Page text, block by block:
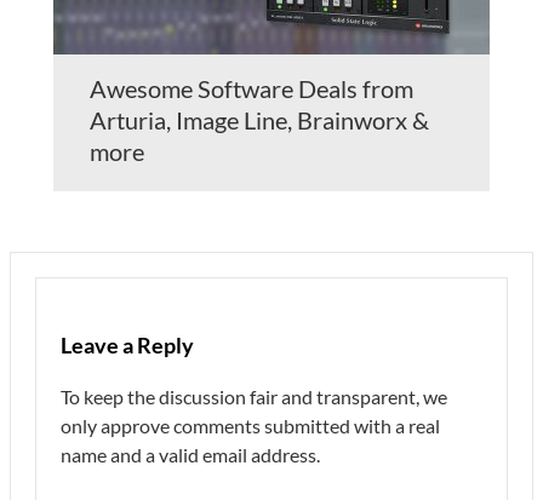
Awesome Software Deals from
Arturia, Image Line, Brainworx &
more
Leave a Reply
To keep the discussion fair and transparent, we
only approve comments submitted with a real
name and a valid email address.